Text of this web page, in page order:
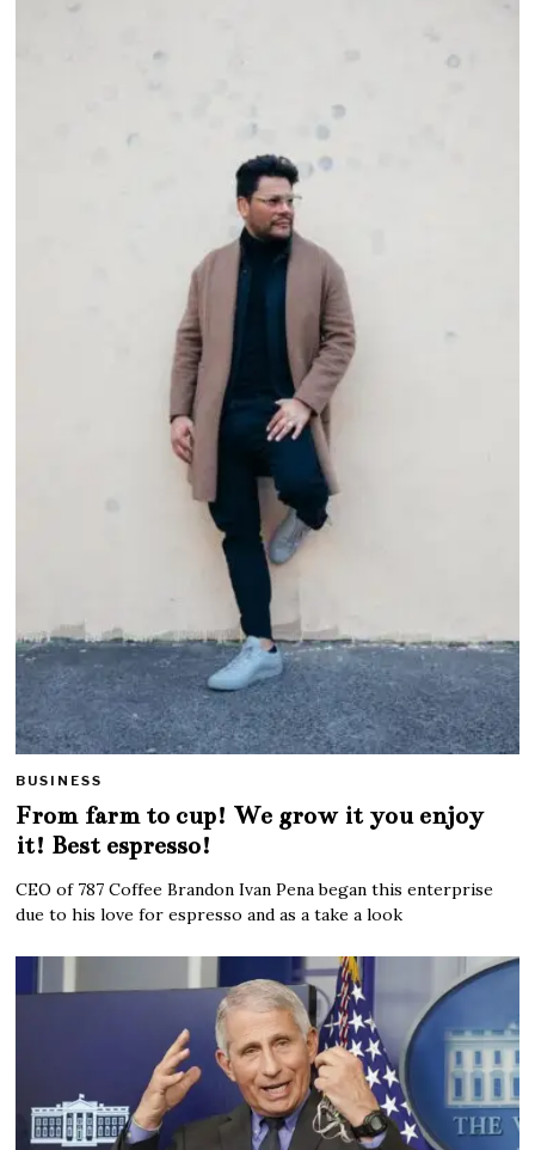
BUSINESS
From farm to cup! We grow it you enjoy
it! Best espresso!
CEO of 787 Coffee Brandon Ivan Pena began this enterprise
due to his love for espresso and as a take a look